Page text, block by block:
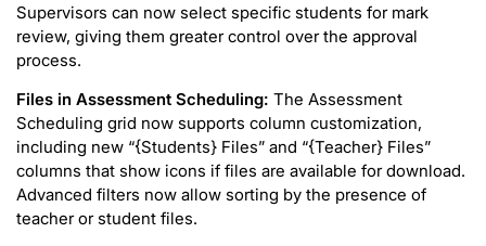
Supervisors can now select specific students for mark
review, giving them greater control over the approval
process.
Files in Assessment Scheduling: The Assessment
Scheduling grid now supports column customization,
including new “{Students} Files” and “{Teacher} Files”
columns that show icons if files are available for download.
Advanced filters now allow sorting by the presence of
teacher or student files.